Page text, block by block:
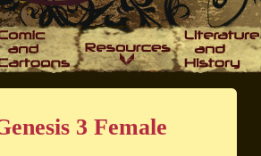
3 Female